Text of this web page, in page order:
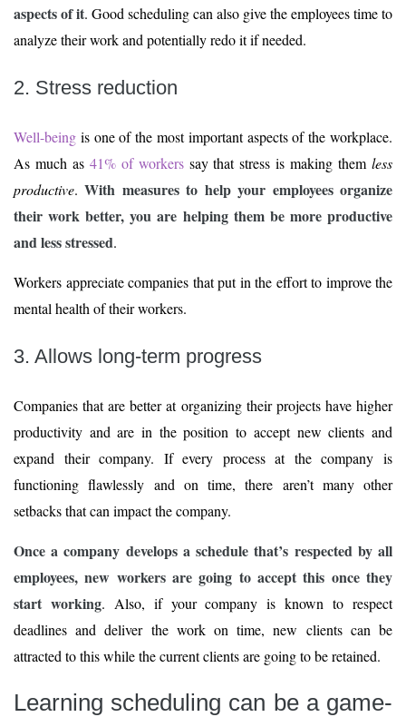
aspects of it. Good scheduling can also give the employees time to
analyze their work and potentially redo it if needed.
2. Stress reduction
Well-being is one of the most important aspects of the workplace.
As much as 41% of workerssay that stress is making themless
productive.With measures to help your employees organize
their work better, you are helping them be more productive
and less stressed.
Workers appreciate companies that put in the effort to improve the
mental health of their workers.
3. Allows long-term progress
Companies that are better at organizing their projects have higher
productivity and are in the position to accept new clients and
expand their company. If every process at the company is
functioning flawlessly and on time, there aren’t many other
setbacks that can impact the company.
Once a company develops a schedule that’s respected by all
employees, new workers are going to accept this once they
start working. Also, if your company is known to respect
deadlines and deliver the work on time, new clients can be
attracted to this while the current clients are going to be retained.
Learning scheduling can be a game-